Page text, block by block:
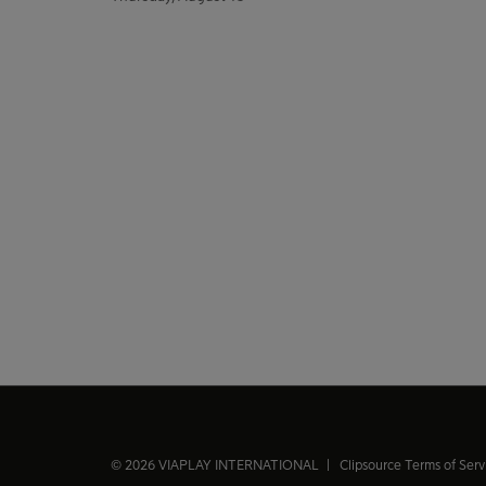
© 2026 VIAPLAY INTERNATIONAL | Clipsource Terms of